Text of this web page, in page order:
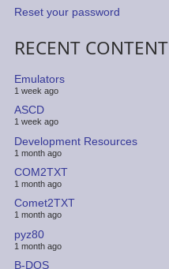
Reset your password
RECENT CONTENT
Emulators
1 week ago
ASCD
1 week ago
Development Resources
1 month ago
COM2TXT
1 month ago
Comet2TXT
1 month ago
pyz80
1 month ago
B-DOS